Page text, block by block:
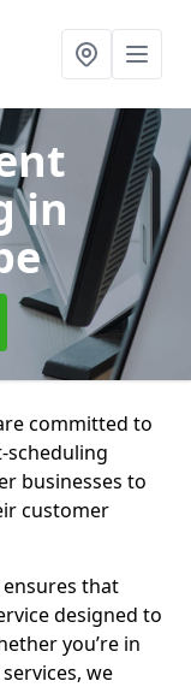
in
committed to
scheduling
businesses to
customer
that
designed to
you’re in
we